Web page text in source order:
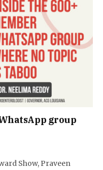
group
Show, Praveen